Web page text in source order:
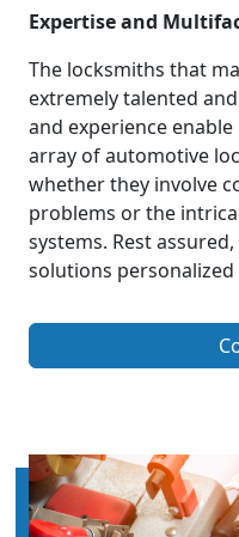
Expertise and
The locksmiths that
extremely talented
and experience
array of automotive
whether they involve
problems or the
systems. Rest
solutions